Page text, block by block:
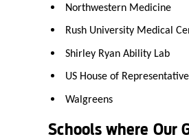
Northwestern Medicine
Rush University Medical
Shirley Ryan Ability Lab
US House of
Walgreens
Schools where Our